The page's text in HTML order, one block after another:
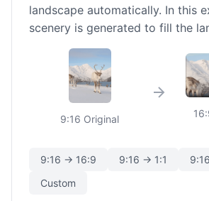
landscape automatically. In this
scenery is generated to fill the
9:16 Original
9:16 → 16:9 9:16 → 1:1
Custom